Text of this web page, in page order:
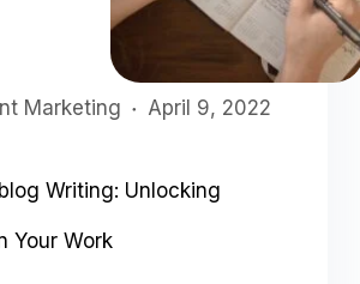
Marketing April 9, 2022
Writing: Unlocking
Your Work